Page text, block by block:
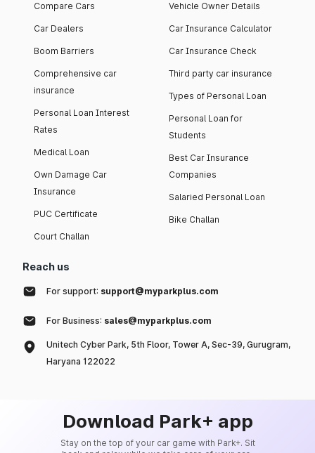
Compare Cars
Car Dealers
Boom Barriers
Comprehensive car
insurance
Personal Loan Interest
Rates
Medical Loan
Own Damage Car
Insurance
PUC Certificate
Court Challan
Vehicle Owner Details
Car Insurance Calculator
Car Insurance Check
Third party car insurance
Types of Personal Loan
Personal Loan for
Students
Best Car Insurance
Companies
Salaried Personal Loan
Bike Challan
Reach us
For support: support@myparkplus.com
For Business: sales@myparkplus.com
Unitech Cyber Park, 5th Floor, Tower A, Sec-39, Gurugram,
Haryana 122022
Download Park+ app
Stay on the top of your car game with Park+. Sit